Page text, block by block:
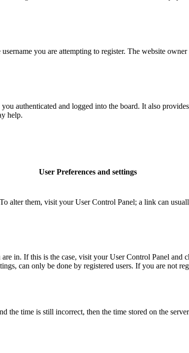
you are attempting to register. The website
authenticated and logged into the board. It also
help.
User Preferences and settings
alter them, visit your User Control Panel; a link can
in. If this is the case, visit your User Control Panel and
can only be done by registered users. If you are not
the time is still incorrect, then the time stored on the